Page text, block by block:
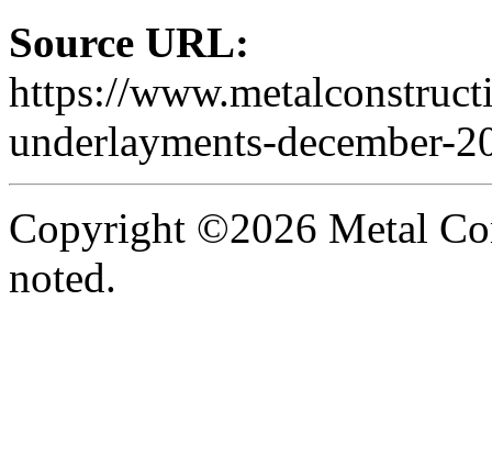
Source URL:
https://
underlayments-december-
Copyright ©2026 Metal
noted.